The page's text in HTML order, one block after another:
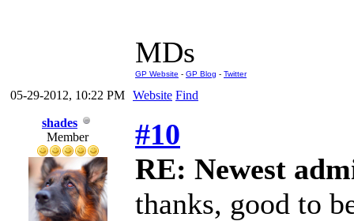
MDs
GP Website - GP Blog - Twitter
05-29-2012, 10:22 PM Website Find
shades
Member
#10
RE: Newest
thanks, good to